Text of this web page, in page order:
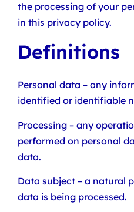
the processing of your
in this privacy policy.
Definitions
Personal data – any
identified or identifiable
Processing – any
performed on personal
data.
Data subject – a natural
data is being processed.